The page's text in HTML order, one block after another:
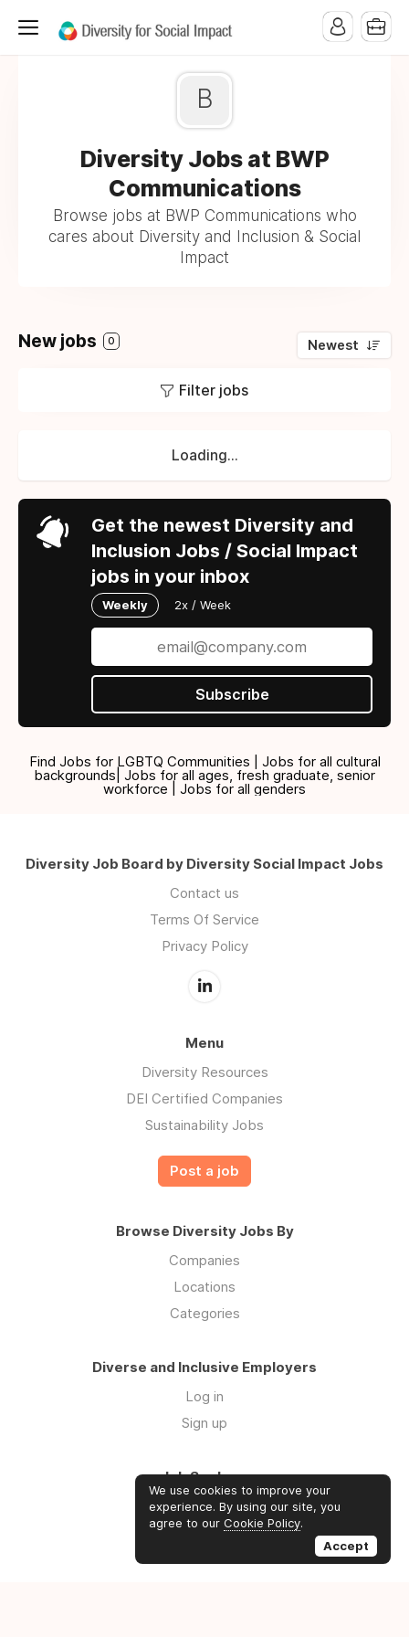
B
Diversity Jobs at BWP
Communications
Browse jobs at BWP Communications who
cares about Diversity and Inclusion & Social
Impact
New jobs 0 Newest
Filter jobs
Loading...
Get the newest Diversity and
Inclusion Jobs / Social Impact
jobs in your inbox
Weekly 2x / Week
Subscribe
Find Jobs for LGBTQ Communities | Jobs for all cultural
backgrounds| Jobs for all ages, fresh graduate, senior
workforce | Jobs for all genders
Diversity Job Board by Diversity Social Impact Jobs
Contact us
Terms Of Service
Privacy Policy
Menu
Diversity Resources
DEI Certified Companies
Sustainability Jobs
Post a job
Browse Diversity Jobs By
Companies
Locations
Categories
Diverse and Inclusive Employers
Log in
Sign up
Job Seekers
Log in
Sign up
We use cookies to improve your
experience. By using our site, you
agree to our Cookie Policy.
Accept